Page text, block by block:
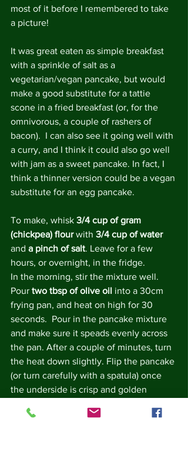
most of it before I remembered to take
a picture!
It was great eaten as simple breakfast
with a sprinkle of salt as a
vegetarian/vegan pancake, but would
make a good substitute for a tattie
scone in a fried breakfast (or, for the
omnivorous, a couple of rashers of
bacon).  I can also see it going well with
a curry, and I think it could also go well
with jam as a sweet pancake. In fact, I
think a thinner version could be a vegan
substitute for an egg pancake.
To make, whisk 3/4 cup of gram
(chickpea) flour with 3/4 cup of water
and a pinch of salt. Leave for a few
hours, or overnight, in the fridge.
In the morning, stir the mixture well.
Pour two tbsp of olive oil into a 30cm
frying pan, and heat on high for 30
seconds.  Pour in the pancake mixture
and make sure it speads evenly across
the pan. After a couple of minutes, turn
the heat down slightly. Flip the pancake
(or turn carefully with a spatula) once
the underside is crisp and golden
golden brown. Serve hot.